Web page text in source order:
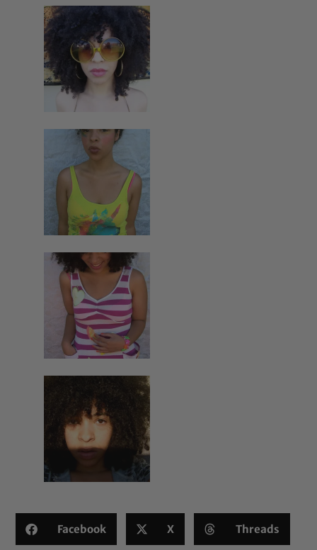
Facebook X Threads